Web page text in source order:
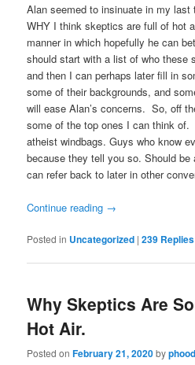
Alan seemed to insinuate in my last
WHY I think skeptics are full of hot
manner in which hopefully he can
should start with a list of who these
and then I can perhaps later fill in
some of their backgrounds, and
will ease Alan’s concerns. So, off
some of the top ones I can think
atheist windbags. Guys who know
because they tell you so. Should
can refer back to later in other
Continue reading →
Posted in Uncategorized |239 Replies
Why Skeptics Are
Hot Air.
Posted onFebruary 21, 2020by